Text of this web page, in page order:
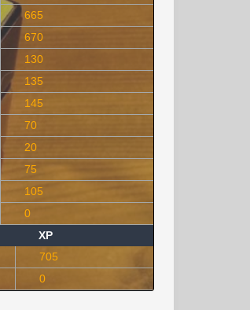
665
670
130
135
145
70
20
75
105
0
XP
705
0